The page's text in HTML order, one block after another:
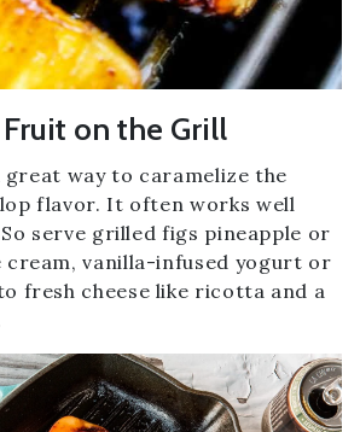
on the Grill
way to caramelize the
flavor. It often works well
serve grilled figs pineapple or
cream, vanilla-infused yogurt or
fresh cheese like ricotta and a